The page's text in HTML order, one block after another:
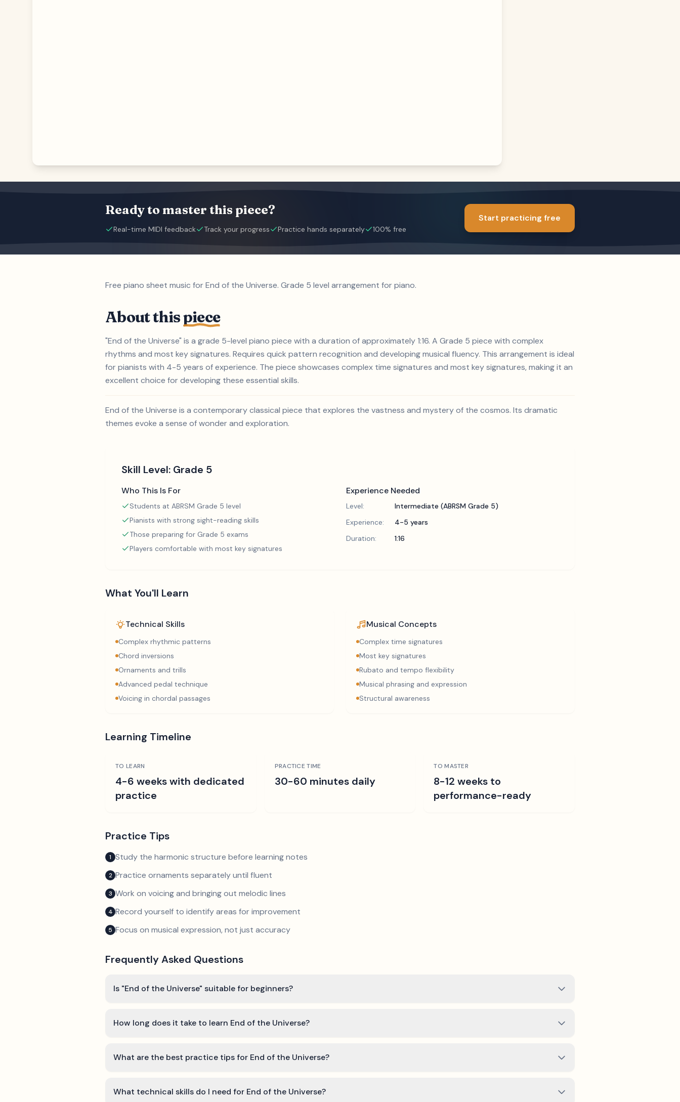
Ready to master this piece?
Real-time MIDI feedback Track your progress Practice hands separately 100% free
Start practicing free
Free piano sheet music for End of the Universe. Grade 5 level arrangement for piano.
About thispiece
"End of the Universe" is a grade 5-level piano piece with a duration of approximately 1:16. A Grade 5 piece with complex
rhythms and most key signatures. Requires quick pattern recognition and developing musical fluency. This arrangement is ideal
for pianists with 4-5 years of experience. The piece showcases complex time signatures and most key signatures, making it an
excellent choice for developing these essential skills.
End of the Universe is a contemporary classical piece that explores the vastness and mystery of the cosmos. Its dramatic
themes evoke a sense of wonder and exploration.
Skill Level: Grade 5
Who This Is For
Students at ABRSM Grade 5 level
Pianists with strong sight-reading skills
Those preparing for Grade 5 exams
Players comfortable with most key signatures
Experience Needed
Level:
Intermediate (ABRSM Grade 5)
Experience:
4-5 years
Duration:
1:16
What You'll Learn
Technical Skills
Complex rhythmic patterns
Chord inversions
Ornaments and trills
Advanced pedal technique
Voicing in chordal passages
Musical Concepts
Complex time signatures
Most key signatures
Rubato and tempo flexibility
Musical phrasing and expression
Structural awareness
Learning Timeline
TO LEARN
4-6 weeks with dedicated
practice
PRACTICE TIME
30-60 minutes daily
TO MASTER
8-12 weeks to
performance-ready
Practice Tips
1 Study the harmonic structure before learning notes
2 Practice ornaments separately until fluent
3 Work on voicing and bringing out melodic lines
4 Record yourself to identify areas for improvement
5 Focus on musical expression, not just accuracy
Frequently Asked Questions
Is "End of the Universe" suitable for beginners?
How long does it take to learn End of the Universe?
What are the best practice tips for End of the Universe?
What technical skills do I need for End of the Universe?